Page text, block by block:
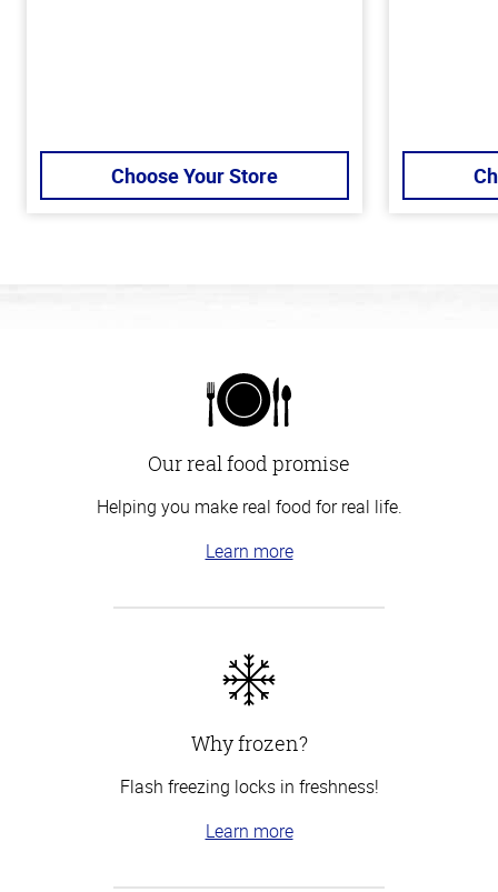
Choose Your Store
Our real food promise
Helping you make real food for real life.
Learn more
Why frozen?
Flash freezing locks in freshness!
Learn more